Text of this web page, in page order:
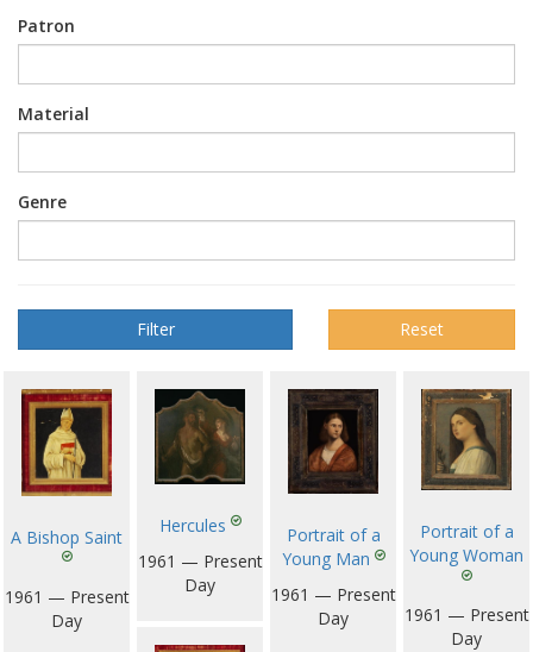
Patron
Material
Genre
Reset
A Bishop Saint
1961 — Present
Day
Hercules
1961 — Present
Day
Portrait of a
Young Man
1961 — Present
Day
Portrait of a
Young Woman
1961 — Present
Day